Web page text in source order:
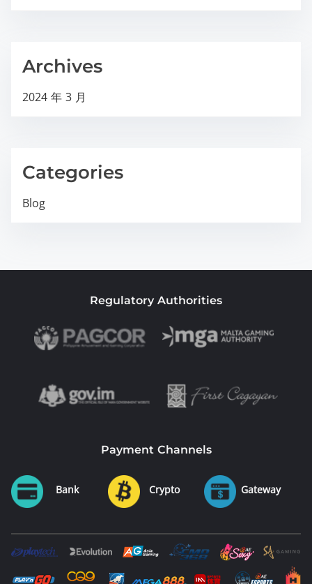
Archives
2024 年 3 月
Categories
Blog
Regulatory Authorities
Payment Channels
Bank Crypto Gateway